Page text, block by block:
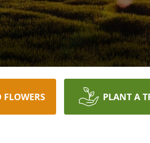
FLOWERS PLANT A